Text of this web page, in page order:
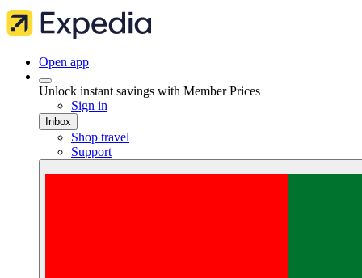
Open app
Unlock instant savings with Member Prices
Sign in
Inbox
Shop travel
Support